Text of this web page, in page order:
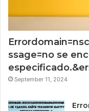
ssage=no se
September 11, 2024